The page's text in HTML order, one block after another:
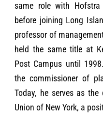
same role with
before joining Long
professor of
held the same title at
Post Campus until
the commissioner of
Today, he serves as
Union of New York, a